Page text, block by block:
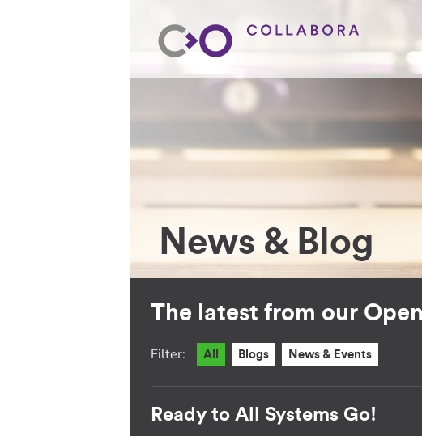
News & Blog
The latest from our
Filter: All Blogs News & Events
Ready to All Systems Go!